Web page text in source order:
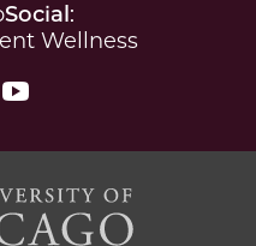
Social :
Wellness
YouTube